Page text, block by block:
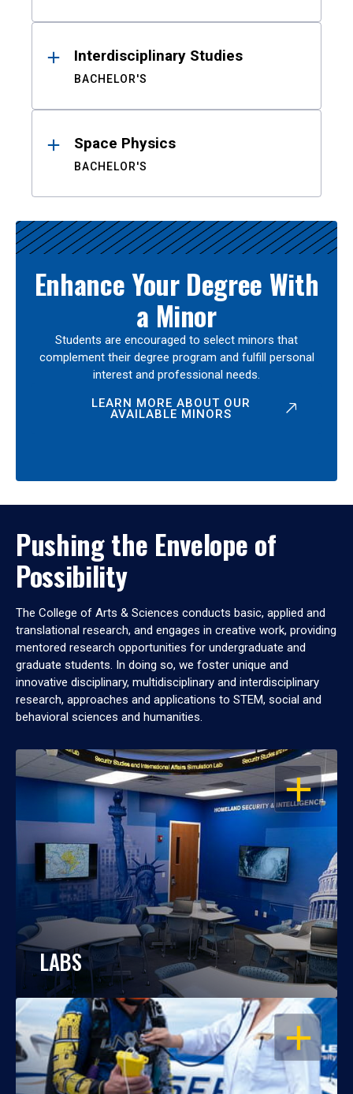
Interdisciplinary Studies
BACHELOR'S
Space Physics
BACHELOR'S
Enhance Your Degree With
a Minor
Students are encouraged to select minors that
complement their degree program and fulfill personal
interest and professional needs.
LEARN MORE ABOUT OUR
AVAILABLE MINORS
Pushing the Envelope of
Possibility
The College of Arts & Sciences conducts basic, applied and
translational research, and engages in creative work, providing
mentored research opportunities for undergraduate and
graduate students. In doing so, we foster unique and
innovative disciplinary, multidisciplinary and interdisciplinary
research, approaches and applications to STEM, social and
behavioral sciences and humanities.
OPEN
LABS
OPEN